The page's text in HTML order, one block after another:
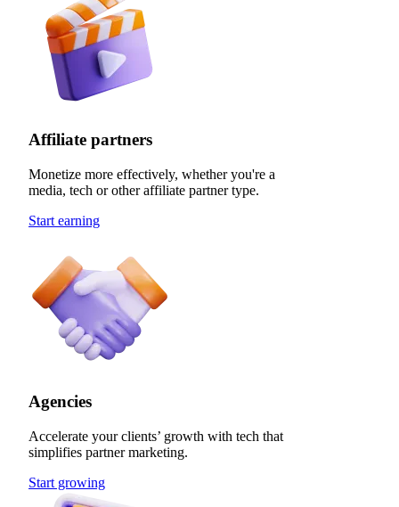
Affiliate partners
Monetize more effectively, whether you're a
media, tech or other affiliate partner type.
Start earning
Agencies
Accelerate your clients’ growth with tech that
simplifies partner marketing.
Start growing